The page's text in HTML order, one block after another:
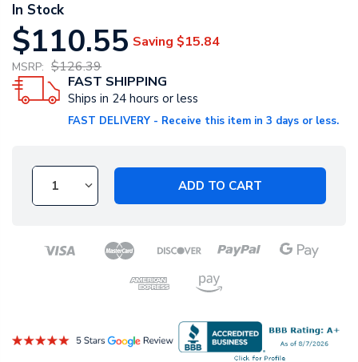
In Stock
$110.55 Saving $15.84
MSRP: $126.39
FAST SHIPPING
Ships in 24 hours or less
FAST DELIVERY - Receive this item in 3 days or less.
ADD TO CART